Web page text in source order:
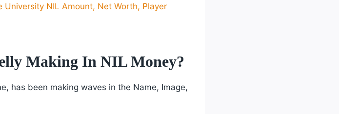
University NIL Amount, Net Worth, Player
Making In NIL Money?
has been making waves in the Name, Image,